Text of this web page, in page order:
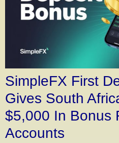
SimpleFX First
Gives South
$5,000 In Bonus
Accounts